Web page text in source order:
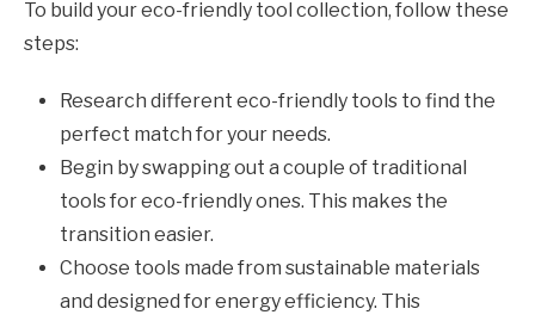
To build your eco-friendly tool collection, follow these
steps:
Research different eco-friendly tools to find the
perfect match for your needs.
Begin by swapping out a couple of traditional
tools for eco-friendly ones. This makes the
transition easier.
Choose tools made from sustainable materials
and designed for energy efficiency. This